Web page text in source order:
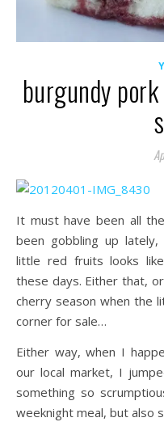
burgundy
It must have been all
been gobbling up
little red fruits looks
these days. Either that,
cherry season when the
corner for sale…
Either way, when I
our local market, I
something so
weeknight meal, but also